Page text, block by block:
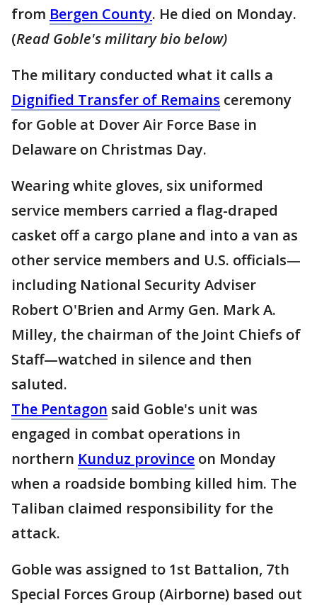
from Bergen County. He died on Monday.
(Read Goble's military bio below)
The military conducted what it calls a
Dignified Transfer of Remains ceremony
for Goble at Dover Air Force Base in
Delaware on Christmas Day.
Wearing white gloves, six uniformed
service members carried a flag-draped
casket off a cargo plane and into a van as
other service members and U.S. officials—
including National Security Adviser
Robert O'Brien and Army Gen. Mark A.
Milley, the chairman of the Joint Chiefs of
Staff—watched in silence and then
saluted.
The Pentagon said Goble's unit was
engaged in combat operations in
northern Kunduz province on Monday
when a roadside bombing killed him. The
Taliban claimed responsibility for the
attack.
Goble was assigned to 1st Battalion, 7th
Special Forces Group (Airborne) based out